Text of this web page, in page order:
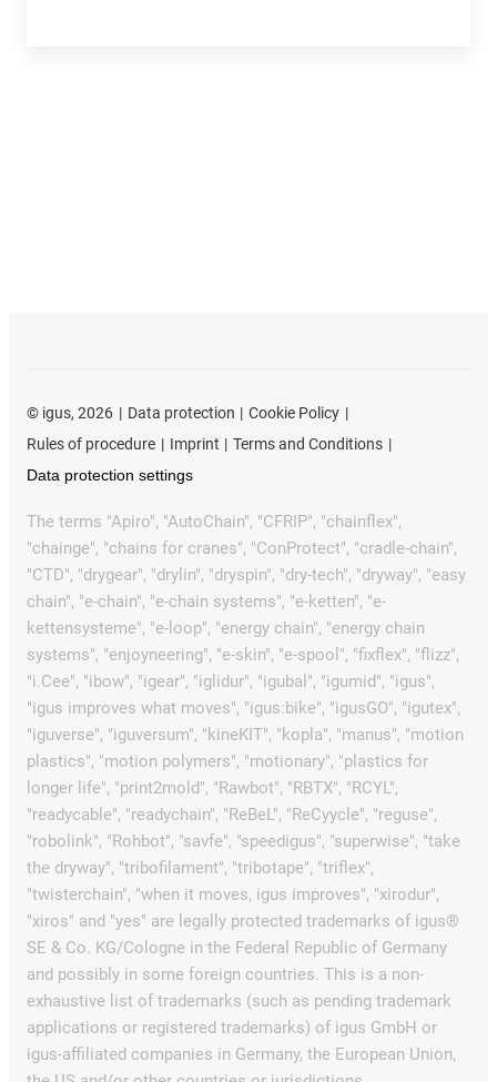
© igus, 2026 Data protection
Cookie Policy
Rules of procedure
Imprint
Terms and Conditions
Data protection settings
The terms "Apiro", "AutoChain", "CFRIP", "chainflex",
"chainge", "chains for cranes", "ConProtect", "cradle-chain",
"CTD", "drygear", "drylin", "dryspin", "dry-tech", "dryway", "easy
chain", "e-chain", "e-chain systems", "e-ketten", "e-
kettensysteme", "e-loop", "energy chain", "energy chain
systems", "enjoyneering", "e-skin", "e-spool", "fixflex", "flizz",
"i.Cee", "ibow", "igear", "iglidur", "igubal", "igumid", "igus",
"igus improves what moves", "igus:bike", "igusGO", "igutex",
"iguverse", "iguversum", "kineKIT", "kopla", "manus", "motion
plastics", "motion polymers", "motionary", "plastics for
longer life", "print2mold", "Rawbot", "RBTX", "RCYL",
"readycable", "readychain", "ReBeL", "ReCyycle", "reguse",
"robolink", "Rohbot", "savfe", "speedigus", "superwise", "take
the dryway", "tribofilament", "tribotape", "triflex",
"twisterchain", "when it moves, igus improves", "xirodur",
"xiros" and "yes" are legally protected trademarks of igus®
SE & Co. KG/Cologne in the Federal Republic of Germany
and possibly in some foreign countries. This is a non-
exhaustive list of trademarks (such as pending trademark
applications or registered trademarks) of igus GmbH or
igus-affiliated companies in Germany, the European Union,